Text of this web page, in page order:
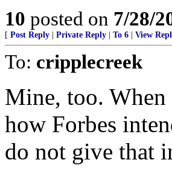
10 posted on 7/28/
[ Post Reply Private Reply To 6 View
To: cripplecreek
Mine, too. When
how Forbes
do not give that